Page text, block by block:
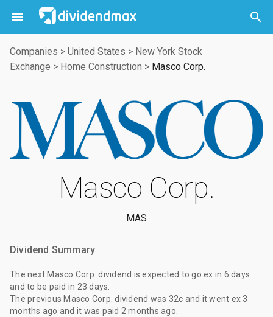
 

Companies > United States > New York Stock
Exchange > Home Construction > Masco Corp.
Masco Corp.
MAS
Dividend Summary
The next Masco Corp. dividend is expected to go ex in 6 days
and to be paid in 23 days
The previous Masco Corp. dividend was 32c and it went ex 3
months ago and it was paid 2 months ago